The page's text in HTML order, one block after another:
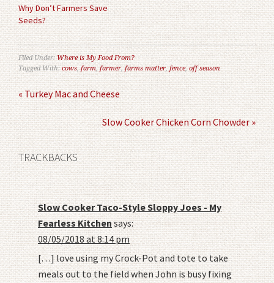
Why Don’t Farmers Save
Seeds?
Filed Under:Where is My Food From?
Tagged With:cows,farm,farmer,farms matter,fence,off season
« Turkey Mac and Cheese
Slow Cooker Chicken Corn Chowder »
TRACKBACKS
Slow Cooker Taco-Style Sloppy Joes - My
Fearless Kitchensays:
08/05/2018 at 8:14 pm
[…] love using my Crock-Pot and tote to take
meals out to the field when John is busy fixing